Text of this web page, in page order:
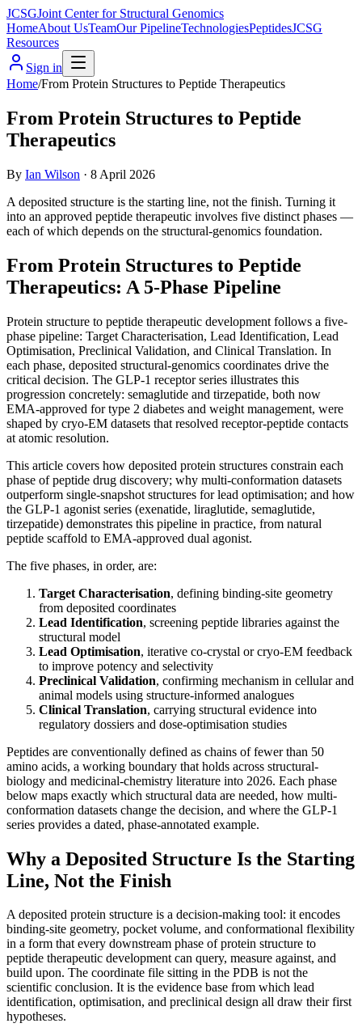
JCSGJoint Center for Structural Genomics
HomeAbout UsTeamOur PipelineTechnologiesPeptidesJCSG
Resources
Sign in
Home/From Protein Structures to Peptide Therapeutics
From Protein Structures to Peptide
Therapeutics
By Ian Wilson · 8 April 2026
A deposited structure is the starting line, not the finish. Turning it
into an approved peptide therapeutic involves five distinct phases —
each of which depends on the structural-genomics foundation.
From Protein Structures to Peptide
Therapeutics: A 5-Phase Pipeline
Protein structure to peptide therapeutic development follows a five-
phase pipeline: Target Characterisation, Lead Identification, Lead
Optimisation, Preclinical Validation, and Clinical Translation. In
each phase, deposited structural-genomics coordinates drive the
critical decision. The GLP-1 receptor series illustrates this
progression concretely: semaglutide and tirzepatide, both now
EMA-approved for type 2 diabetes and weight management, were
shaped by cryo-EM datasets that resolved receptor-peptide contacts
at atomic resolution.
This article covers how deposited protein structures constrain each
phase of peptide drug discovery; why multi-conformation datasets
outperform single-snapshot structures for lead optimisation; and how
the GLP-1 agonist series (exenatide, liraglutide, semaglutide,
tirzepatide) demonstrates this pipeline in practice, from natural
peptide scaffold to EMA-approved dual agonist.
The five phases, in order, are:
Target Characterisation, defining binding-site geometry
from deposited coordinates
Lead Identification, screening peptide libraries against the
structural model
Lead Optimisation, iterative co-crystal or cryo-EM feedback
to improve potency and selectivity
Preclinical Validation, confirming mechanism in cellular and
animal models using structure-informed analogues
Clinical Translation, carrying structural evidence into
regulatory dossiers and dose-optimisation studies
Peptides are conventionally defined as chains of fewer than 50
amino acids, a working boundary that holds across structural-
biology and medicinal-chemistry literature into 2026. Each phase
below maps exactly which structural data are needed, how multi-
conformation datasets change the decision, and where the GLP-1
series provides a dated, phase-annotated example.
Why a Deposited Structure Is the Starting
Line, Not the Finish
A deposited protein structure is a decision-making tool: it encodes
binding-site geometry, pocket volume, and conformational flexibility
in a form that every downstream phase of protein structure to
peptide therapeutic development can query, measure against, and
build upon. The coordinate file sitting in the PDB is not the
scientific conclusion. It is the evidence base from which lead
identification, optimisation, and preclinical design all draw their first
hypotheses.